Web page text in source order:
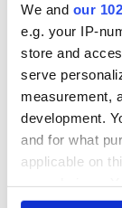
We and our
e.g. your IP-
store and
serve
measurement,
development.
and for what
applicable on
any time from
All you need to
know ahead of
York v
this Sunday